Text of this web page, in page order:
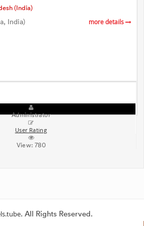
(India)
India) more details
Administrator
User Rating
View:780
. All Rights Reserved.